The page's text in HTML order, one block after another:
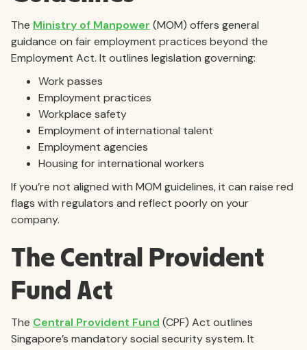
The Ministry of Manpower (MOM) offers general
guidance on fair employment practices beyond the
Employment Act. It outlines legislation governing:
Work passes
Employment practices
Workplace safety
Employment of international talent
Employment agencies
Housing for international workers
If you’re not aligned with MOM guidelines, it can raise red
flags with regulators and reflect poorly on your
company.
The Central Provident
Fund Act
The Central Provident Fund (CPF) Act outlines
Singapore’s mandatory social security system. It